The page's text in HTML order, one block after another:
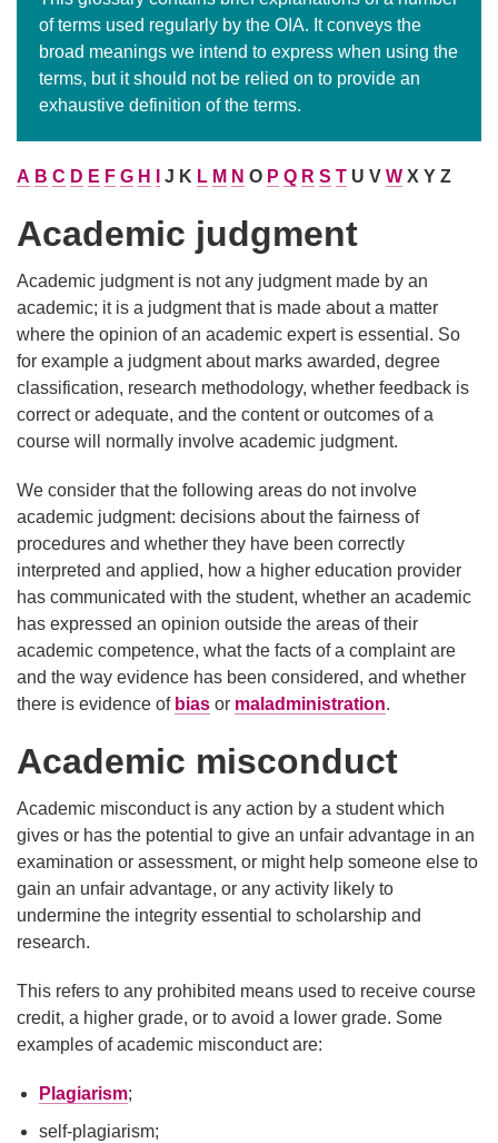
of terms used regularly by the OIA. It conveys the
broad meanings we intend to express when using the
terms, but it should not be relied on to provide an
exhaustive definition of the terms.
A B C D E F G H J K L M N O P Q R S T U V W X Y Z
Academic judgment
Academic judgment is not any judgment made by an
academic; it is a judgment that is made about a matter
where the opinion of an academic expert is essential. So
for example a judgment about marks awarded, degree
classification, research methodology, whether feedback is
correct or adequate, and the content or outcomes of a
course will normally involve academic judgment.
We consider that the following areas do not involve
academic judgment: decisions about the fairness of
procedures and whether they have been correctly
interpreted and applied, how a higher education provider
has communicated with the student, whether an academic
has expressed an opinion outside the areas of their
academic competence, what the facts of a complaint are
and the way evidence has been considered, and whether
there is evidence of bias or maladministration.
Academic misconduct
Academic misconduct is any action by a student which
gives or has the potential to give an unfair advantage in an
examination or assessment, or might help someone else to
gain an unfair advantage, or any activity likely to
undermine the integrity essential to scholarship and
research.
This refers to any prohibited means used to receive course
credit, a higher grade, or to avoid a lower grade. Some
examples of academic misconduct are:
Plagiarism;
self-plagiarism;